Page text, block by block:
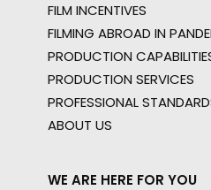
FILM INCENTIVES
FILMING ABROAD IN
PRODUCTION
PRODUCTION SERVICES
PROFESSIONAL
ABOUT US
WE ARE HERE FOR YOU